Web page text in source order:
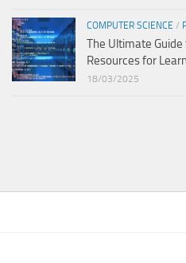
COMPUTER SCIENCE /
The Ultimate Guide
Resources for
18/03/2025